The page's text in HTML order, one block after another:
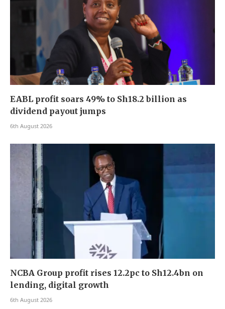
EABL profit soars 49% to Sh18.2 billion as
dividend payout jumps
6th August 2026
NCBA Group profit rises 12.2pc to Sh12.4bn on
lending, digital growth
6th August 2026